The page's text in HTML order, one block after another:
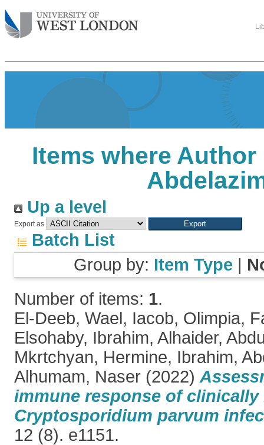
Items where
Up a level
Export as
Batch List
Group by: Item Type |
Number of items: 1.
El-Deeb, Wael, Iacob, Olimpia,
Elsohaby, Ibrahim, Alhaider,
Mkrtchyan, Hermine, Ibrahim,
Alhumam, Naser (2022)
immune response of
Cryptosporidium parvum
12 (8). e1151.